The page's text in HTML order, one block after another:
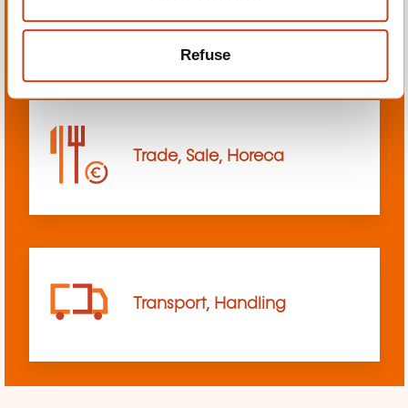
Refuse
sciences
Trade, Sale, Horeca
Transport, Handling